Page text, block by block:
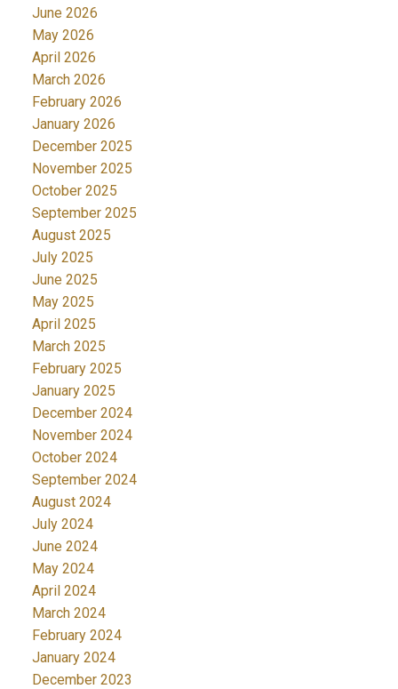
June 2026
May 2026
April 2026
March 2026
February 2026
January 2026
December 2025
November 2025
October 2025
September 2025
August 2025
July 2025
June 2025
May 2025
April 2025
March 2025
February 2025
January 2025
December 2024
November 2024
October 2024
September 2024
August 2024
July 2024
June 2024
May 2024
April 2024
March 2024
February 2024
January 2024
December 2023